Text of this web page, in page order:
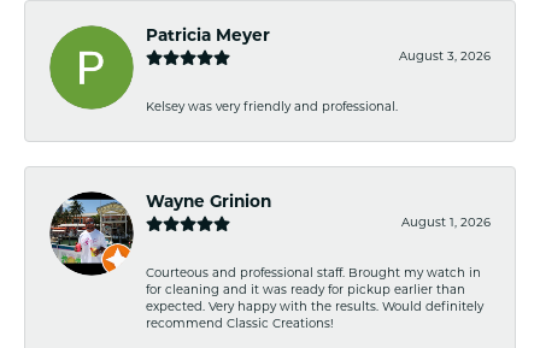
Patricia Meyer
August 3, 2026
Kelsey was very friendly and professional.
Wayne Grinion
August 1, 2026
Courteous and professional staff. Brought my watch in
for cleaning and it was ready for pickup earlier than
expected. Very happy with the results. Would definitely
recommend Classic Creations!